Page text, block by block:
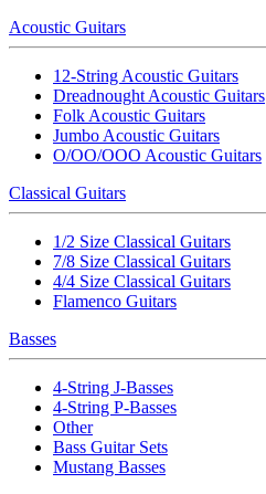
Acoustic Guitars
12-String Acoustic Guitars
Dreadnought Acoustic Guitars
Folk Acoustic Guitars
Jumbo Acoustic Guitars
O/OO/OOO Acoustic Guitars
Classical Guitars
1/2 Size Classical Guitars
7/8 Size Classical Guitars
4/4 Size Classical Guitars
Flamenco Guitars
Basses
4-String J-Basses
4-String P-Basses
Other
Bass Guitar Sets
Mustang Basses